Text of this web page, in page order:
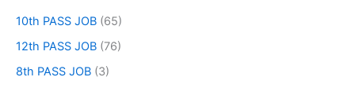
10th PASS JOB (65)
12th PASS JOB (76)
8th PASS JOB (3)